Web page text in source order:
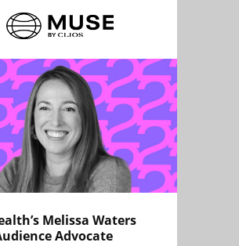
Melissa Waters
Advocate